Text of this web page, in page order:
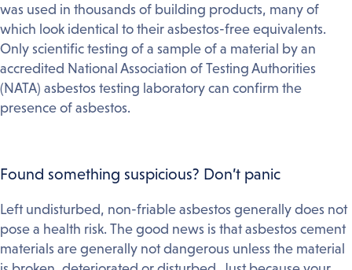
was used in thousands of building products, many of
which look identical to their asbestos-free equivalents.
Only scientific testing of a sample of a material by an
accredited National Association of Testing Authorities
(NATA) asbestos testing laboratory can confirm the
presence of asbestos.
Found something suspicious? Don’t panic
Left undisturbed, non-friable asbestos generally does not
pose a health risk. The good news is that asbestos cement
materials are generally not dangerous unless the material